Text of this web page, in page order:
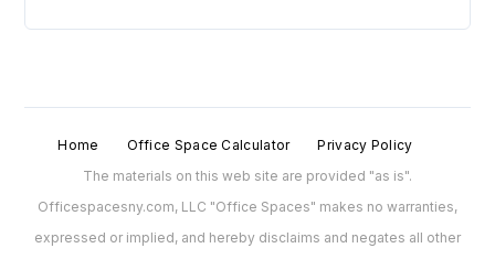
Home Office Space Calculator
Privacy Policy
The materials on this web site are provided "as is".
Officespacesny.com, LLC "Office Spaces" makes no warranties,
expressed or implied, and hereby disclaims and negates all other